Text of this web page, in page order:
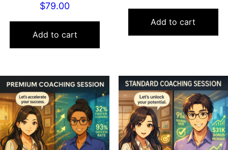
$79.00
Add to cart
Add to cart